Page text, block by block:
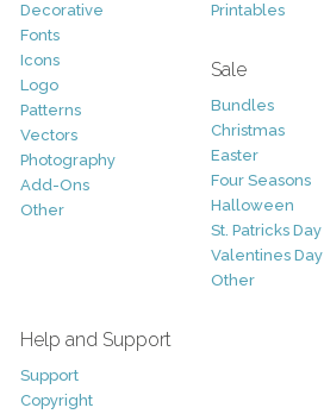
Decorative
Fonts
Icons
Logo
Patterns
Vectors
Photography
Add-Ons
Other
Printables
Sale
Bundles
Christmas
Easter
Four Seasons
Halloween
St. Patricks Day
Valentines Day
Other
Help and Support
Support
Copyright